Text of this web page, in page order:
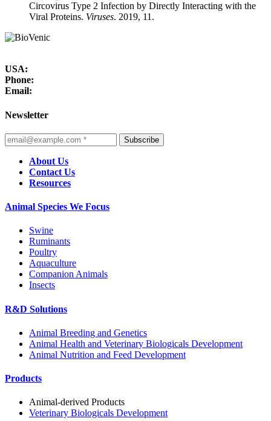
Circovirus Type 2 Infection by Directly Interacting with the
Viral Proteins. Viruses. 2019, 11.
USA:
Phone:
Email:
Newsletter
Subscribe
About Us
Contact Us
Resources
Animal Species We Focus
Swine
Ruminants
Poultry
Aquaculture
Companion Animals
Insects
R&D Solutions
Animal Breeding and Genetics
Animal Health and Veterinary Biologicals Development
Animal Nutrition and Feed Development
Products
Animal-derived Products
Veterinary Biologicals Development